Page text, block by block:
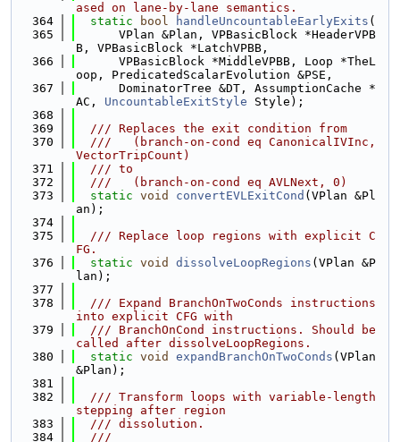
ased on lane-by-lane semantics.
  364
static bool handleUncountableEarlyExits (
  365
      VPlan &Plan, VPBasicBlock *HeaderVPB
B, VPBasicBlock *LatchVPBB,
  366
      VPBasicBlock *MiddleVPBB, Loop *TheL
oop, PredicatedScalarEvolution &PSE,
  367
      DominatorTree &DT, AssumptionCache *
AC, UncountableExitStyle Style);
  368
  369
  /// Replaces the exit condition from
  370
  ///   (branch-on-cond eq CanonicalIVInc,
VectorTripCount)
  371
  /// to
  372
  ///   (branch-on-cond eq AVLNext, 0)
  373
static void convertEVLExitCond (VPlan &Pl
an);
  374
  375
  /// Replace loop regions with explicit C
FG.
  376
static void dissolveLoopRegions (VPlan &P
lan);
  377
  378
  /// Expand BranchOnTwoConds instructions
into explicit CFG with
  379
  /// BranchOnCond instructions. Should be
called after dissolveLoopRegions.
  380
static void expandBranchOnTwoConds (VPlan
&Plan);
  381
  382
  /// Transform loops with variable-length
stepping after region
  383
  /// dissolution.
  384
  ///